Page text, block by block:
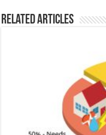
Related Articles